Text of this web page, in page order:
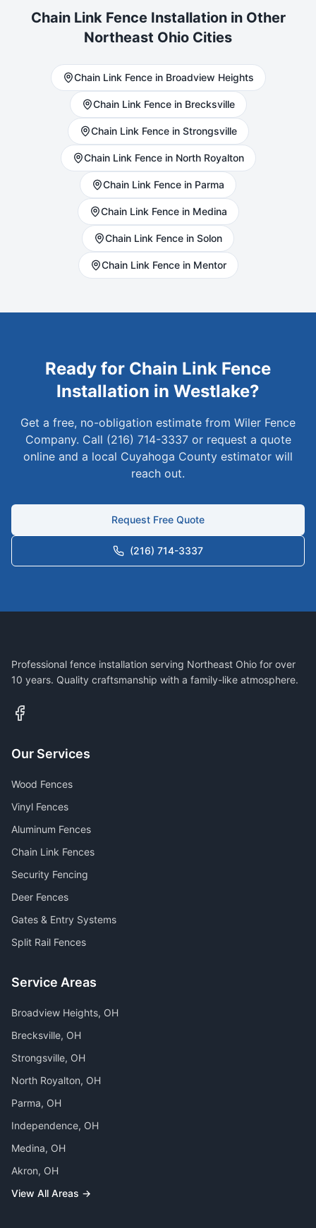
Chain LinkFence Installation in Other
Northeast Ohio Cities
Chain Link Fence in Broadview Heights
Chain Link Fence in Brecksville
Chain Link Fence in Strongsville
Chain Link Fence in North Royalton
Chain Link Fence in Parma
Chain Link Fence in Medina
Chain Link Fence in Solon
Chain Link Fence in Mentor
Ready for Chain Link Fence
Installation in Westlake?
Get a free, no-obligation estimate from Wiler Fence
Company. Call (216) 714-3337 or request a quote
online and a local Cuyahoga County estimator will
reach out.
Request Free Quote
(216) 714-3337
Professional fence installation serving Northeast Ohio for over
10 years. Quality craftsmanship with a family-like atmosphere.
Our Services
Wood Fences
Vinyl Fences
Aluminum Fences
Chain Link Fences
Security Fencing
Deer Fences
Gates & Entry Systems
Split Rail Fences
Service Areas
Broadview Heights, OH
Brecksville, OH
Strongsville, OH
North Royalton, OH
Parma, OH
Independence, OH
Medina, OH
Akron, OH
View All Areas →